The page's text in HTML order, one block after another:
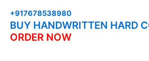
+917678538980
BUY HANDWRITTEN HARD
ORDER NOW